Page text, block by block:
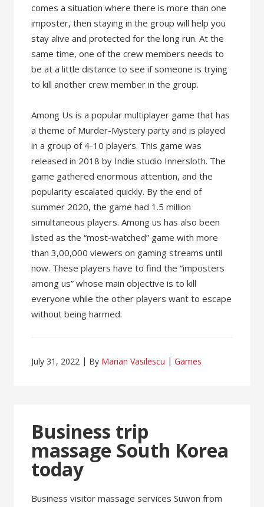
comes a situation where there is more than one
imposter, then staying in the group will help you
stay alive and protected for the long run. At the
same time, one of the crew members needs to
be at a little distance to see if someone is trying
to kill another crew member in the group.
Among Us is a popular multiplayer game that has
a theme of Murder-Mystery party and is played
in a group of 4-10 players. This game was
released in 2018 by Indie studio Innersloth. The
game gathered enormous attention, and the
popularity escalated quickly. By the end of
summer 2020, the game had 1.5 million
simultaneous players. Among us has also been
listed as the “most-watched” game with more
than 3,00,000 viewers on gaming streams until
now. These players have to find the “imposters
among us” whose main objective is to kill
everyone while the other players want to escape
without being harmed.
July 31, 2022 By Marian Vasilescu Games
Business trip
massage South Korea
today
Business visitor massage services Suwon from